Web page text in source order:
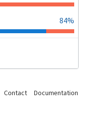
84%
Contact
Documentation